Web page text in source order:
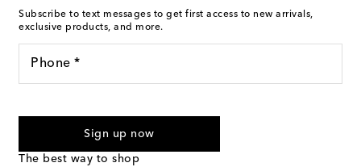
Subscribe to text messages to get first access to new arrivals,
exclusive products, and more.
Phone *
marketing messages will be sent to the mobile number
Sign up now
The best way to shop